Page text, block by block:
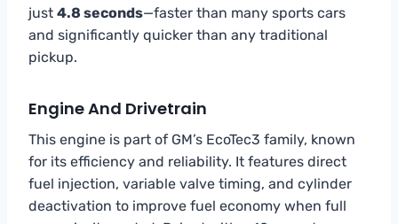
just 4.8 seconds—faster than many sports cars
and significantly quicker than any traditional
pickup.
Engine And Drivetrain
This engine is part of GM’s EcoTec3 family, known
for its efficiency and reliability. It features direct
fuel injection, variable valve timing, and cylinder
deactivation to improve fuel economy when full